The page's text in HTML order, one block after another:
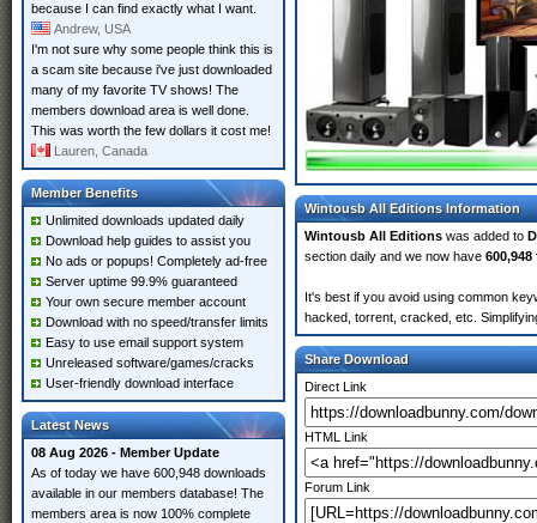
because I can find exactly what I want.
Andrew, USA
I'm not sure why some people think this is
a scam site because i've just downloaded
many of my favorite TV shows! The
members download area is well done.
This was worth the few dollars it cost me!
Lauren, Canada
Member Benefits
Unlimited downloads updated daily
Download help guides to assist you
No ads or popups! Completely ad-free
Server uptime 99.9% guaranteed
Your own secure member account
Download with no speed/transfer limits
Easy to use email support system
Unreleased software/games/cracks
User-friendly download interface
Latest News
08 Aug 2026 - Member Update
As of today we have 600,948 downloads
available in our members database! The
members area is now 100% complete
Wintousb All Editions Information
Wintousb All Editions was added to
section daily and we now have 600,948
It's best if you avoid using common
hacked, torrent, cracked, etc.
Share Download
Direct Link
HTML Link
Forum Link